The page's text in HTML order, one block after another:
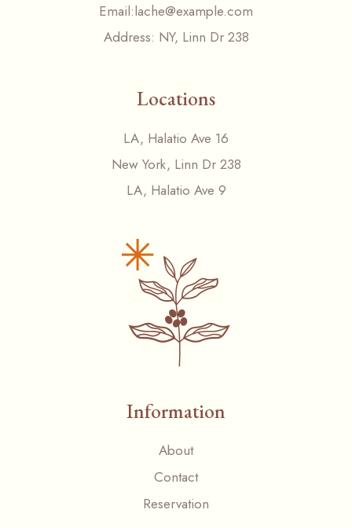
Email:lache@example.com
Address: NY, Linn Dr 238
Locations
LA, Halatio Ave 16
New York, Linn Dr 238
LA, Halatio Ave 9
Information
About
Contact
Reservation